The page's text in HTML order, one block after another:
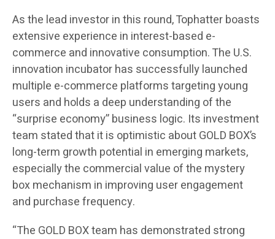
As the lead investor in this round, Tophatter boasts
extensive experience in interest-based e-
commerce and innovative consumption. The U.S.
innovation incubator has successfully launched
multiple e-commerce platforms targeting young
users and holds a deep understanding of the
“surprise economy” business logic. Its investment
team stated that it is optimistic about GOLD BOX’s
long-term growth potential in emerging markets,
especially the commercial value of the mystery
box mechanism in improving user engagement
and purchase frequency.
“The GOLD BOX team has demonstrated strong